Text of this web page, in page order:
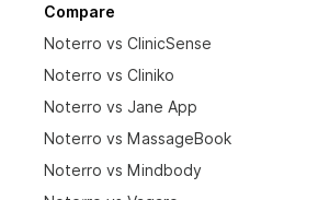
Compare
Noterro vs ClinicSense
Noterro vs Cliniko
Noterro vs Jane App
Noterro vs MassageBook
Noterro vs Mindbody